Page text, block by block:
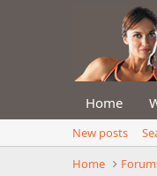
Home
New posts
Home